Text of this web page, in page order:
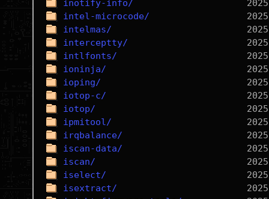
inotify-info/
intel-microcode/
intelmas/
interceptty/
intlfonts/
ioninja/
ioping/
iotop-c/
iotop/
ipmitool/
irqbalance/
iscan-data/
iscan/
iselect/
isextract/